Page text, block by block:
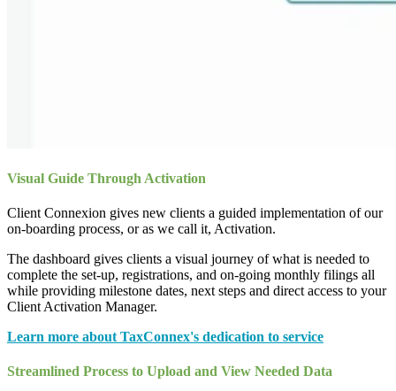
Visual Guide Through Activation
Client Connexion gives new clients a guided implementation of our
on-boarding process, or as we call it, Activation.
The dashboard gives clients a visual journey of what is needed to
complete the set-up, registrations, and on-going monthly filings all
while providing milestone dates, next steps and direct access to your
Client Activation Manager.
Learn more about TaxConnex's dedication to service
Streamlined Process to Upload and View Needed Data